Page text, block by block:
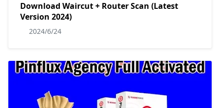
Download Waircut + Router Scan (Latest
Version 2024)
2024/6/24